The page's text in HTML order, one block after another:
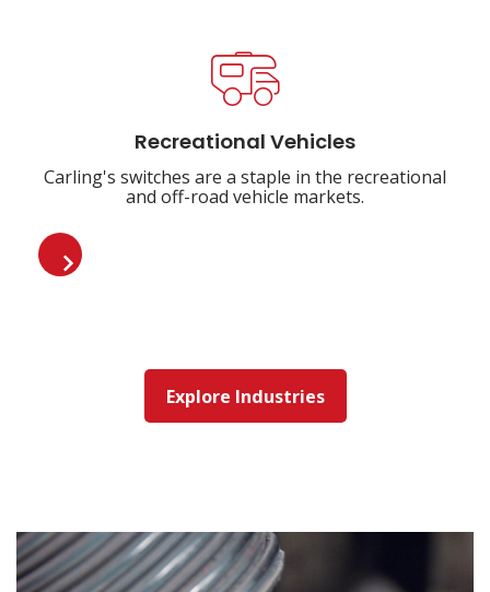
Recreational Vehicles
Carling's switches are a staple in the recreational
and off-road vehicle markets.
Explore Industries